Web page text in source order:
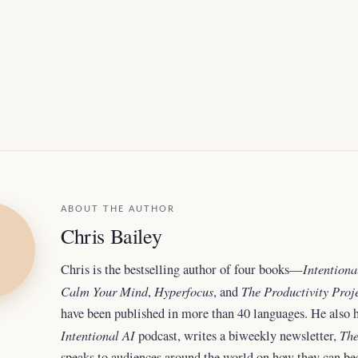
ABOUT THE AUTHOR
Chris Bailey
Chris is the bestselling author of four books—
Calm Your Mind, Hyperfocus, and The Productivity
have been published in more than 40 languages. He also
Intentional AIpodcast, writes a biweekly newsletter,